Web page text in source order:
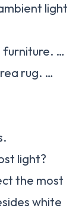
light
furniture. …
rug. …
light?
the most
white